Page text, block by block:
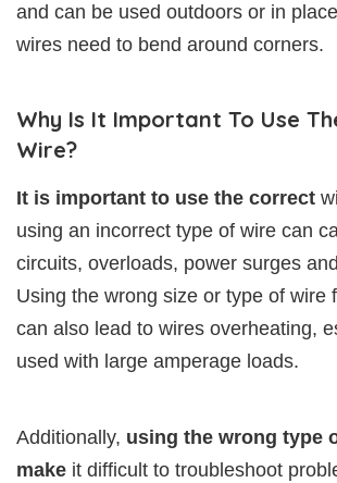
and can be used outdoors or in
wires need to bend around corners.
Why Is It Important To Use
Wire?
It is important to use the correct
using an incorrect type of wire can
circuits, overloads, power surges
Using the wrong size or type of wire
can also lead to wires overheating,
used with large amperage loads.
Additionally, using the wrong type
make it difficult to troubleshoot